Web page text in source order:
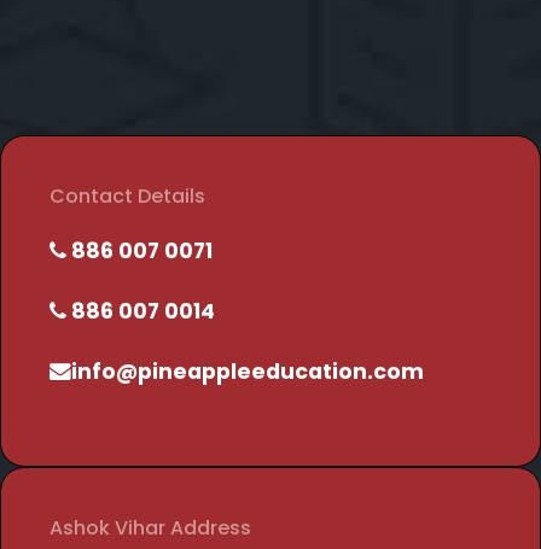
Contact Details
886 007 0071
886 007 0014
info@pineappleeducation.com
Ashok Vihar Address